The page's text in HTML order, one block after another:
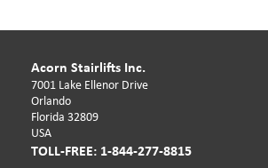
Acorn Stairlifts Inc.
7001 Lake Ellenor Drive
Orlando
Florida 32809
USA
TOLL-FREE: 1-844-277-8815